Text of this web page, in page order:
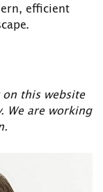
efficient
this website
We are working